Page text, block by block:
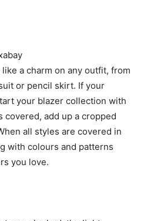
a charm on any outfit, from
or pencil skirt. If your
your blazer collection with
covered, add up a cropped
all styles are covered in
with colours and patterns
you love.